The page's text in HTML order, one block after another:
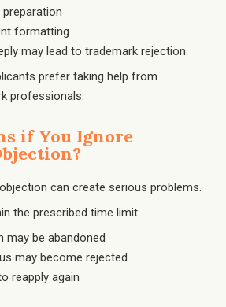
formatting
may lead to trademark rejection.
prefer taking help from
professionals.
if You Ignore
can create serious problems.
the prescribed time limit:
may be abandoned
may become rejected
reapply again